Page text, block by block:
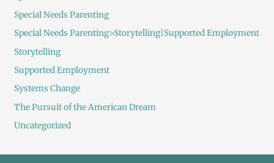
Special Needs Parenting
Special Needs Parenting>Storytelling|Supported Employment
Storytelling
Supported Employment
Systems Change
The Pursuit of the American Dream
Uncategorized